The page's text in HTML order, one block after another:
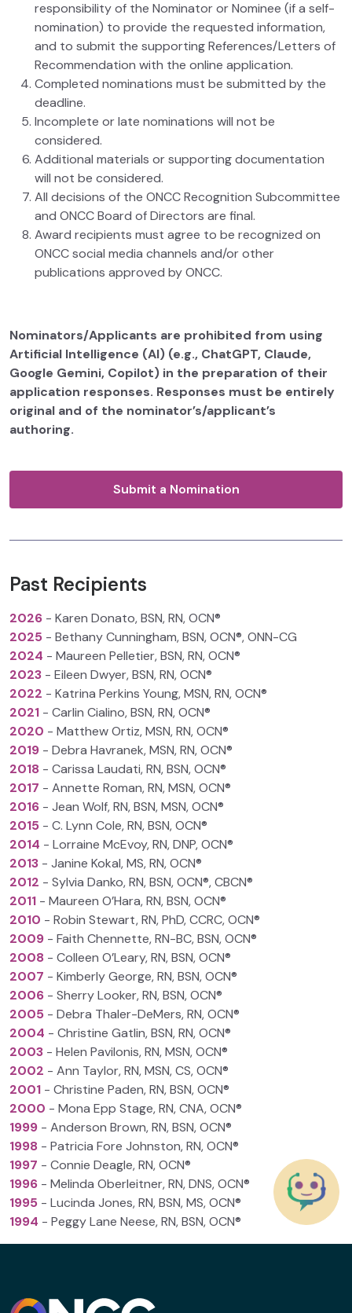
responsibility of the Nominator or Nominee (if a self-
nomination) to provide the requested information,
and to submit the supporting References/Letters of
Recommendation with the online application.
Completed nominations must be submitted by the
deadline.
Incomplete or late nominations will not be
considered.
Additional materials or supporting documentation
will not be considered.
All decisions of the ONCC Recognition Subcommittee
and ONCC Board of Directors are final.
Award recipients must agree to be recognized on
ONCC social media channels and/or other
publications approved by ONCC.
Nominators/Applicants are prohibited from using
Artificial Intelligence (AI) (e.g., ChatGPT, Claude,
Google Gemini, Copilot) in the preparation of their
application responses. Responses must be entirely
original and of the nominator’s/applicant’s
authoring.
Submit a Nomination
Past Recipients
2026 - Karen Donato, BSN, RN, OCN®
2025 - Bethany Cunningham, BSN, OCN®, ONN-CG
2024 - Maureen Pelletier, BSN, RN, OCN®
2023 - Eileen Dwyer, BSN, RN, OCN®
2022 - Katrina Perkins Young, MSN, RN, OCN®
2021 - Carlin Cialino, BSN, RN, OCN®
2020 - Matthew Ortiz, MSN, RN, OCN®
2019 - Debra Havranek, MSN, RN, OCN®
2018 - Carissa Laudati, RN, BSN, OCN®
2017 - Annette Roman, RN, MSN, OCN®
2016 - Jean Wolf, RN, BSN, MSN, OCN®
2015 - C. Lynn Cole, RN, BSN, OCN®
2014 - Lorraine McEvoy, RN, DNP, OCN®
2013 - Janine Kokal, MS, RN, OCN®
2012 - Sylvia Danko, RN, BSN, OCN®, CBCN®
2011 - Maureen O’Hara, RN, BSN, OCN®
2010 - Robin Stewart, RN, PhD, CCRC, OCN®
2009 - Faith Chennette, RN-BC, BSN, OCN®
2008 - Colleen O’Leary, RN, BSN, OCN®
2007 - Kimberly George, RN, BSN, OCN®
2006 - Sherry Looker, RN, BSN, OCN®
2005 - Debra Thaler-DeMers, RN, OCN®
2004 - Christine Gatlin, BSN, RN, OCN®
2003 - Helen Pavilonis, RN, MSN, OCN®
2002 - Ann Taylor, RN, MSN, CS, OCN®
2001 - Christine Paden, RN, BSN, OCN®
2000 - Mona Epp Stage, RN, CNA, OCN®
1999 - Anderson Brown, RN, BSN, OCN®
1998 - Patricia Fore Johnston, RN, OCN®
1997 - Connie Deagle, RN, OCN®
1996 - Melinda Oberleitner, RN, DNS, OCN®
1995 - Lucinda Jones, RN, BSN, MS, OCN®
1994 - Peggy Lane Neese, RN, BSN, OCN®